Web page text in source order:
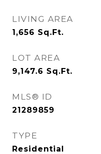
LIVING AREA
1,656 Sq.Ft.
LOT AREA
9,147.6 Sq.Ft.
MLS® ID
21289859
TYPE
Residential